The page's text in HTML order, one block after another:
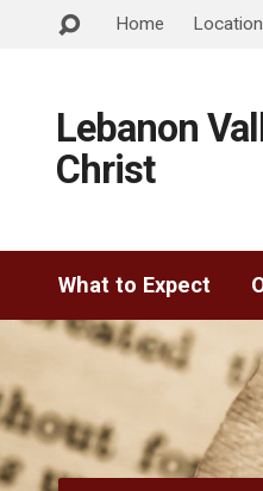
Home
Lebanon
Christ
What to Expect